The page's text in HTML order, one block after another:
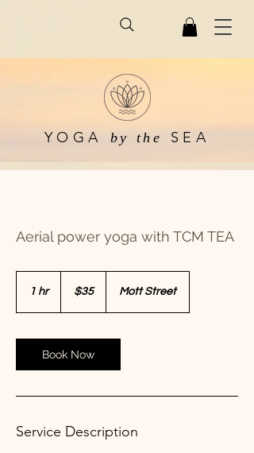
YOGA by the SEA
Aerial power yoga with TCM TEA
1 hr1
dollars$35 Mott Street
Book Now
Service Description